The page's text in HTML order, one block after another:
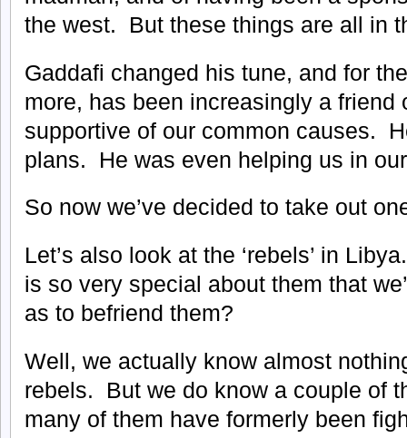
the west. But these things are all in
Gaddafi changed his tune, and for
more, has been increasingly a friend
supportive of our common causes.
plans. He was even helping us in
So now we’ve decided to take out
Let’s also look at the ‘rebels’ in
is so very special about them that
as to befriend them?
Well, we actually know almost
rebels. But we do know a couple of
many of them have formerly been